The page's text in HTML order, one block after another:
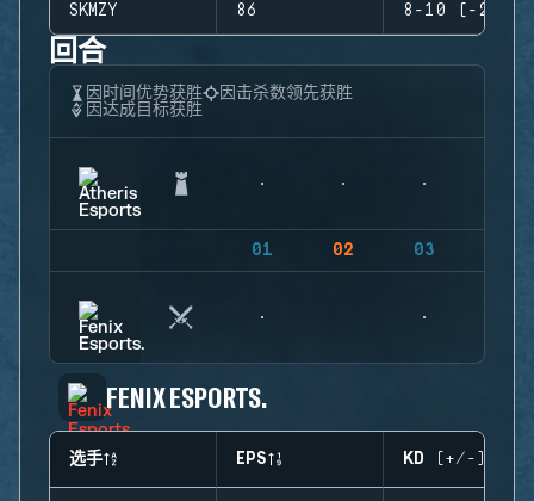
SKMZY 86 8-10 (-2)
回合
因时间优势获胜
因击杀数领先获胜
因达成目标获胜
01 02 03
FENIX ESPORTS.
选手 EPS KD (+/-)